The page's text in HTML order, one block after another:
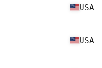
USA
USA